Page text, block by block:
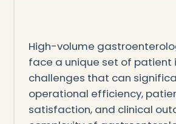
High-volume
face a unique set of patient
challenges that can
operational efficiency,
satisfaction, and clinical